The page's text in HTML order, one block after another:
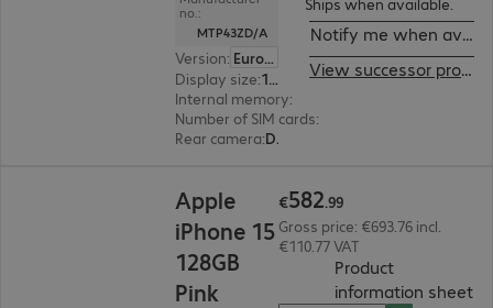
no.:
MTP43ZD/A
Version:
Europe
Display size: 15.5 cm (6.1")
Internal memory:
Number of SIM cards:
Rear camera: Dual
Notify me when
View successor product
Apple
iPhone 15
128GB
Pink
€582.99
Gross price: €693.76 incl.
€110.77 VAT
Product
information sheet(